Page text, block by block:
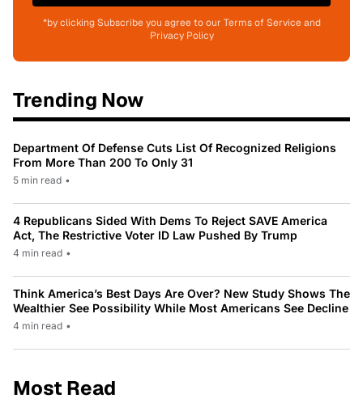
*by clicking Subscribe you agree to our Terms of Service and
Privacy Policy
Trending Now
Department Of Defense Cuts List Of Recognized Religions
From More Than 200 To Only 31
5 min read •
4 Republicans Sided With Dems To Reject SAVE America
Act, The Restrictive Voter ID Law Pushed By Trump
4 min read •
Think America’s Best Days Are Over? New Study Shows The
Wealthier See Possibility While Most Americans See Decline
4 min read •
Most Read